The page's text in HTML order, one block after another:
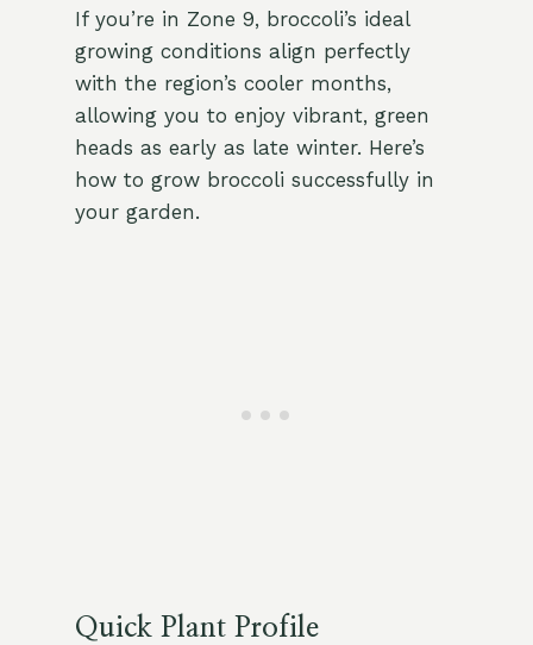
If you’re in Zone 9, broccoli’s ideal
growing conditions align perfectly
with the region’s cooler months,
allowing you to enjoy vibrant, green
heads as early as late winter. Here’s
how to grow broccoli successfully in
your garden.
Quick Plant Profile